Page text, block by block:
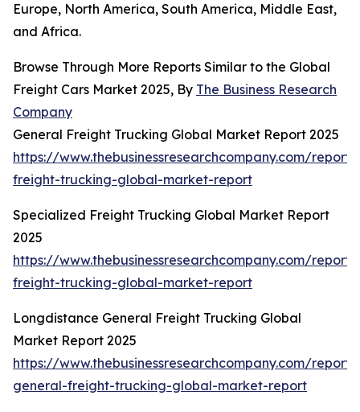
Europe, North America, South America, Middle East,
and Africa.
Browse Through More Reports Similar to the Global
Freight Cars Market 2025, By The Business Research
Company
General Freight Trucking Global Market Report 2025
https://www.thebusinessresearchcompany.com/
freight-trucking-global-market-report
Specialized Freight Trucking Global Market Report
2025
https://www.thebusinessresearchcompany.com/
freight-trucking-global-market-report
Longdistance General Freight Trucking Global
Market Report 2025
https://www.thebusinessresearchcompany.com/
general-freight-trucking-global-market-report